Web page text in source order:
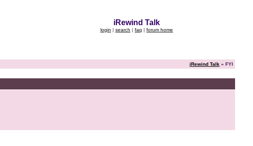
iRewind Talk
login | search | faq | forum home
iRewind Talk » FYI